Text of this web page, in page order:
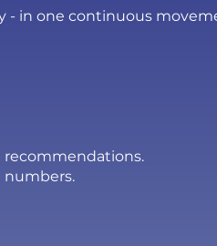
- in one continuous
recommendations.
numbers.